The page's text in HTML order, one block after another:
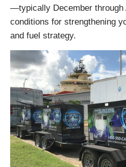
—typically December
conditions for strengthening
and fuel strategy.